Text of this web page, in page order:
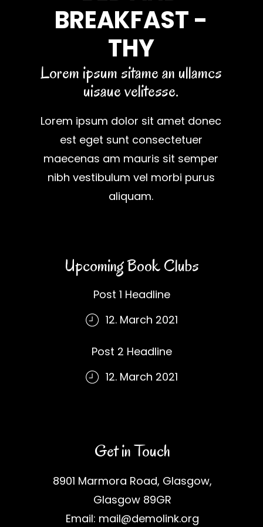
BREAKFAST -
THY
Lorem ipsum sitame an ullamcs
uisaue velitesse.
Lorem ipsum dolor sit amet donec
est eget sunt consectetuer
maecenas am mauris sit semper
nibh vestibulum vel morbi purus
aliquam.
Upcoming Book Clubs
Post 1 Headline
12. March 2021
Post 2 Headline
12. March 2021
Get in Touch
8901 Marmora Road, Glasgow,
Glasgow 89GR
Email: mail@demolink.org